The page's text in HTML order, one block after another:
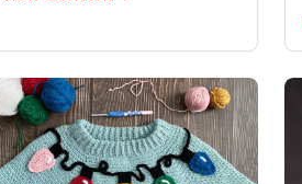
of old sweaters that need a
ornaments for your family's...